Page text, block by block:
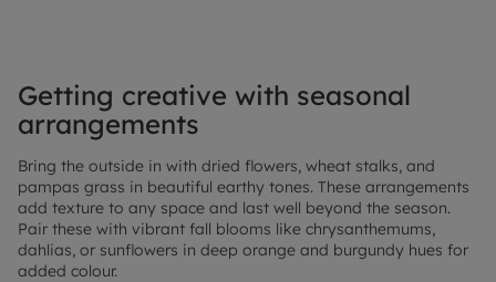
Getting creative with seasonal
arrangements
Bring the outside in with dried flowers, wheat stalks, and
pampas grass in beautiful earthy tones. These arrangements
add texture to any space and last well beyond the season.
Pair these with vibrant fall blooms like chrysanthemums,
dahlias, or sunflowers in deep orange and burgundy hues for
added colour.